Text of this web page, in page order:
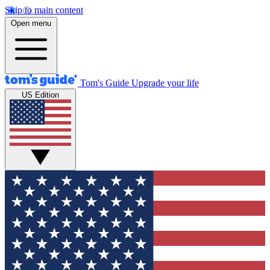
Skip to main content
Open menu
Tom's Guide Upgrade your life
US Edition